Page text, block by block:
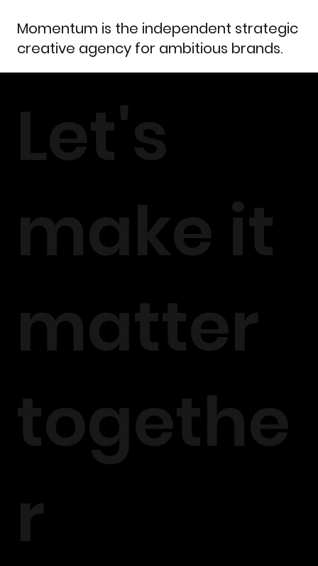
Momentum is the independent strategic
creative agency for ambitious brands.
Let's
make it
matter
togethe
r